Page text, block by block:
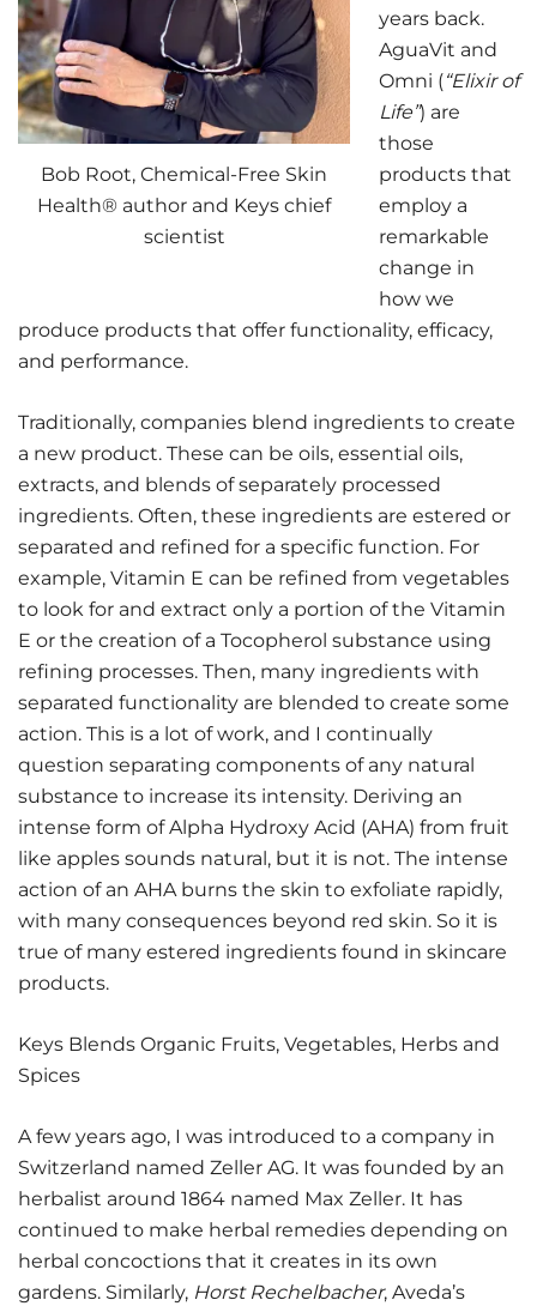
Bob Root, Chemical-Free Skin
Health® author and Keys chief
scientist
years back.
AguaVit and
Omni (“Elixir of
Life”) are
those
products that
employ a
remarkable
change in
how we
produce products that offer functionality, efficacy,
and performance.
Traditionally, companies blend ingredients to create
a new product. These can be oils, essential oils,
extracts, and blends of separately processed
ingredients. Often, these ingredients are estered or
separated and refined for a specific function. For
example, Vitamin E can be refined from vegetables
to look for and extract only a portion of the Vitamin
E or the creation of a Tocopherol substance using
refining processes. Then, many ingredients with
separated functionality are blended to create some
action. This is a lot of work, and I continually
question separating components of any natural
substance to increase its intensity. Deriving an
intense form of Alpha Hydroxy Acid (AHA) from fruit
like apples sounds natural, but it is not. The intense
action of an AHA burns the skin to exfoliate rapidly,
with many consequences beyond red skin. So it is
true of many estered ingredients found in skincare
products.
Keys Blends Organic Fruits, Vegetables, Herbs and
Spices
A few years ago, I was introduced to a company in
Switzerland named Zeller AG. It was founded by an
herbalist around 1864 named Max Zeller. It has
continued to make herbal remedies depending on
herbal concoctions that it creates in its own
gardens. Similarly, Horst Rechelbacher, Aveda’s